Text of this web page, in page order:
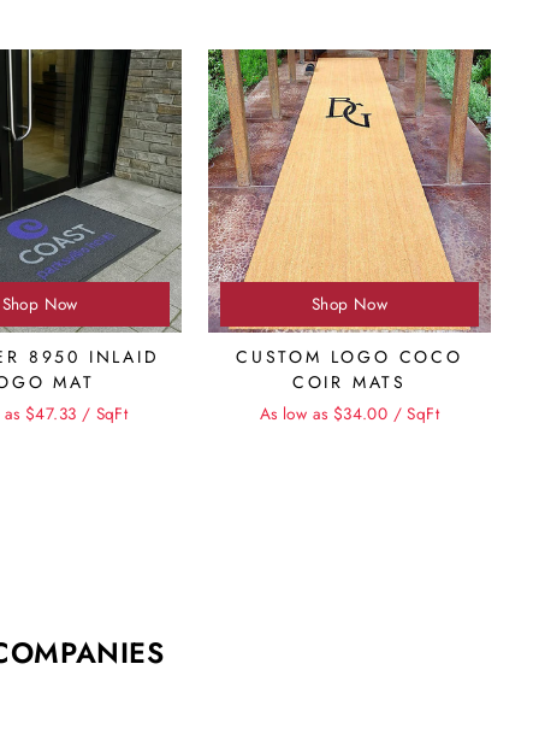
Shop Now
8950 INLAID
MAT
as $47.33 / SqFt
Shop Now
CUSTOM LOGO COCO
COIR MATS
As low as $34.00 / SqFt